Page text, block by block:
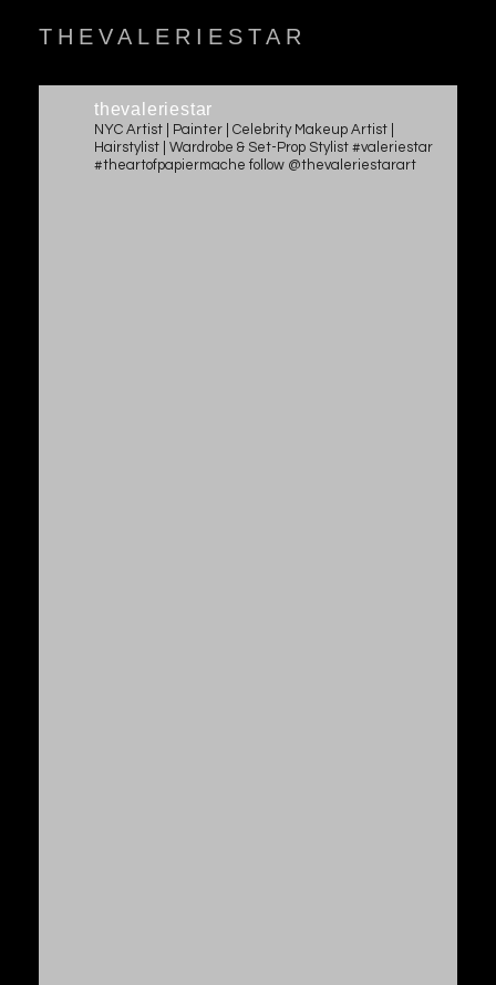
THEVALERIESTAR
thevaleriestar
NYC Artist | Painter | Celebrity Makeup Artist |
Hairstylist | Wardrobe & Set-Prop Stylist #valeriestar
#theartofpapiermache follow @thevaleriestarart